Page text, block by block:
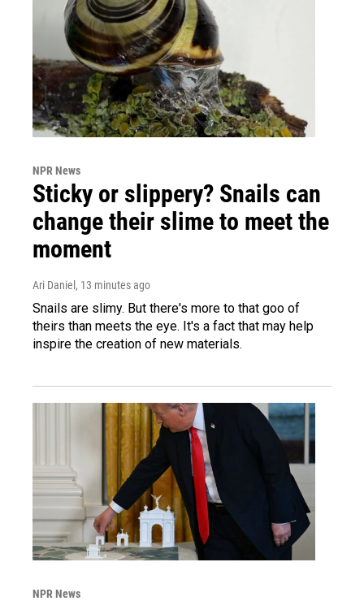
NPR News
Sticky or slippery? Snails can
change their slime to meet the
moment
Ari Daniel , 13 minutes ago
Snails are slimy. But there's more to that goo of
theirs than meets the eye. It's a fact that may help
inspire the creation of new materials.
NPR News